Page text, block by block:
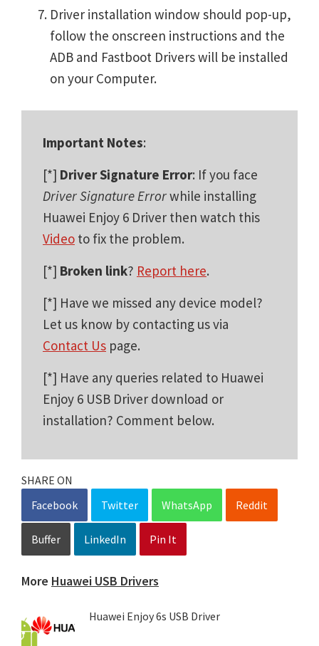
Driver installation window should pop-up,
follow the onscreen instructions and the
ADB and Fastboot Drivers will be installed
on your Computer.
Important Notes:
[*] Driver Signature Error: If you face
Driver Signature Errorwhile installing
Huawei Enjoy 6 Driver then watch this
Video to fix the problem.
[*] Broken link? Report here.
[*] Have we missed any device model?
Let us know by contacting us via
Contact Us page.
[*] Have any queries related to Huawei
Enjoy 6 USB Driver download or
installation? Comment below.
SHARE ON
Facebook
Twitter WhatsApp Reddit
Buffer LinkedIn Pin It
More Huawei USB Drivers
Huawei Enjoy 6s USB Driver